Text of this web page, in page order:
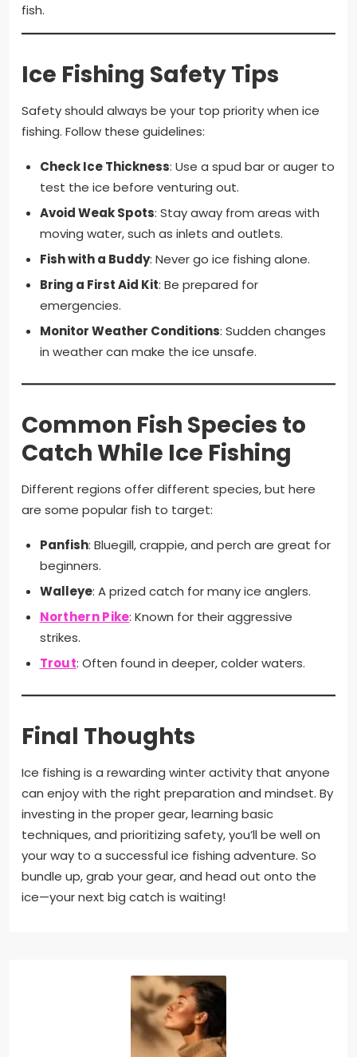
fish.
Ice Fishing Safety Tips
Safety should always be your top priority when ice
fishing. Follow these guidelines:
Check Ice Thickness: Use a spud bar or auger to
test the ice before venturing out.
Avoid Weak Spots: Stay away from areas with
moving water, such as inlets and outlets.
Fish with a Buddy: Never go ice fishing alone.
Bring a First Aid Kit: Be prepared for
emergencies.
Monitor Weather Conditions: Sudden changes
in weather can make the ice unsafe.
Common Fish Species to
Catch While Ice Fishing
Different regions offer different species, but here
are some popular fish to target:
Panfish: Bluegill, crappie, and perch are great for
beginners.
Walleye: A prized catch for many ice anglers.
Northern Pike: Known for their aggressive
strikes.
Trout: Often found in deeper, colder waters.
Final Thoughts
Ice fishing is a rewarding winter activity that anyone
can enjoy with the right preparation and mindset. By
investing in the proper gear, learning basic
techniques, and prioritizing safety, you’ll be well on
your way to a successful ice fishing adventure. So
bundle up, grab your gear, and head out onto the
ice—your next big catch is waiting!